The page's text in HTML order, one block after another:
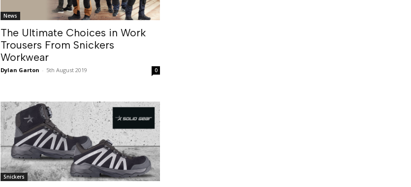
News
The Ultimate Choices in Work
Trousers From Snickers
Workwear
Dylan Garton - 5th August 2019 0
Snickers